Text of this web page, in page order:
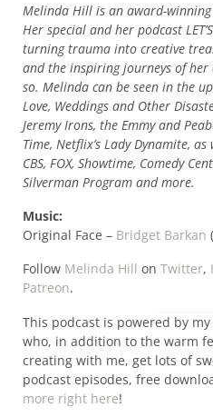
Melinda Hill is an award-
Her special and her podcast
turning trauma into creative
and the inspiring journeys of her
so. Melinda can be seen in the
Love, Weddings and Other
Jeremy Irons, the Emmy and
Time, Netflix’s Lady Dynamite,
CBS, FOX, Showtime, Comedy
Silverman Program and more.
Music:
Original Face – Bridget Barkan
Follow Melinda Hill on Twitter,
Patreon.
This podcast is powered by
who, in addition to the warm
creating with me, get lots of
podcast episodes, free
more right here!